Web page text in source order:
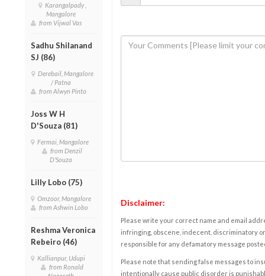
Karangalpady ,
Mangalore
from Vijwal Vas
Sadhu Shilanand
SJ (86)
Derebail, Mangalore
/ Patna
from Alwyn Pinto
Joss W H
D'Souza (81)
Fermai, Mangalore
from Denzil
D'Souza
Lilly Lobo (75)
Omzoor, Mangalore
from Ashwin Lobo
Reshma Veronica
Rebeiro (46)
Kallianpur, Udupi
from Ronald
Disclaimer:
Please write your correct name and email
infringing, obscene, indecent, discriminatory
responsible for any defamatory message
Please note that sending false messages to
intentionally cause public disorder is